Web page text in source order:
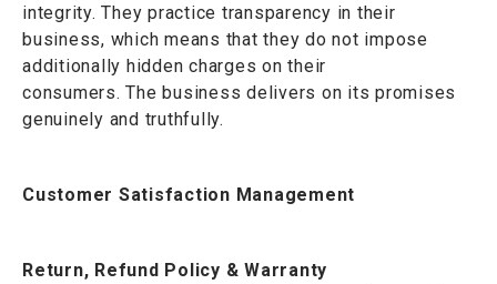
integrity. They practice transparency in their
business, which means that they do not impose
additionally hidden charges on their
consumers. The business delivers on its promises
genuinely and truthfully.
Customer Satisfaction Management
Return, Refund Policy & Warranty